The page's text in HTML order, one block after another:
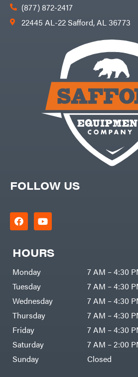
FOLLOW US
HOURS
Monday
7 AM – 4:30
Tuesday
7 AM – 4:30
Wednesday
7 AM – 4:30
Thursday
7 AM – 4:30
Friday
7 AM – 4:30
Saturday
7 AM – 2:00
Sunday
Closed
(877) 872-2417
22445 AL-22 Safford, AL 36773